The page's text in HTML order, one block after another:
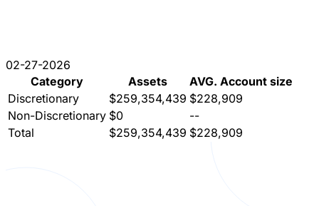
02-27-2026
Category
Assets
AVG. Account size
Discretionary
$259,354,439 $228,909
Non-Discretionary $0
--
Total
$259,354,439 $228,909